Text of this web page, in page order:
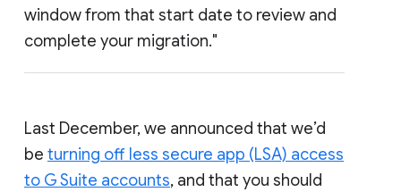
window from that start date to review and
complete your migration."
Last December, we announced that we’d
be turning off less secure app (LSA) access
to G Suite accounts, and that you should